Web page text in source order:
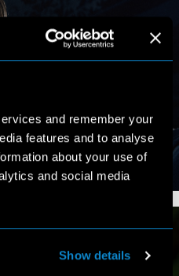
and remember your
features and to analyse
about your use of
and social media
Show details